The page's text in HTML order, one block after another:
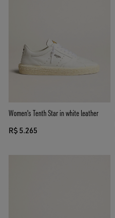
Women's Tenth Star in white leather
R$ 5.265